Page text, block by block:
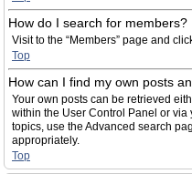
How do I search for members?
Visit to the “Members” page and
Top
How can I find my own posts
Your own posts can be retrieved
within the User Control Panel or
topics, use the Advanced search
appropriately.
Top